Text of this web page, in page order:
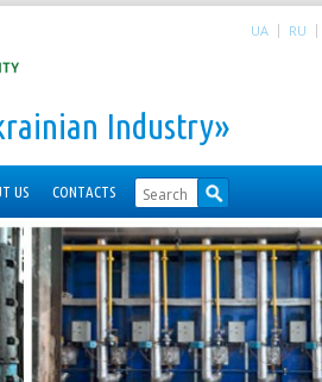
UA RU
Industry»
US CONTACTS